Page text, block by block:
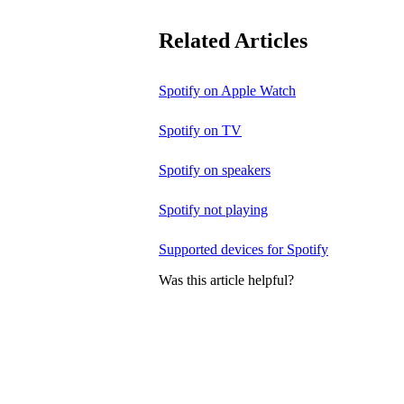
Related Articles
Spotify on Apple Watch
Spotify on TV
Spotify on speakers
Spotify not playing
Supported devices for Spotify
Was this article helpful?